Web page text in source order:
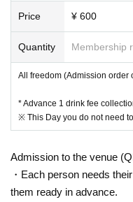
Price ¥ 600
Quantity Membership
All freedom (Admission order
* Advance 1 drink fee
※ This Day you do not need
Admission to the venue
・Each person needs
them ready in advance.